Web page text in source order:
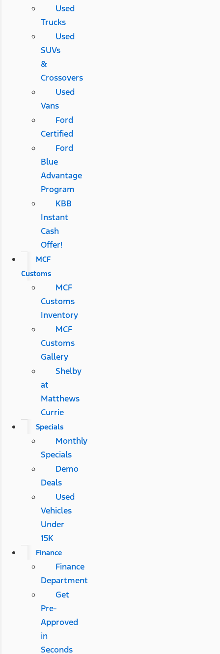
Used
Trucks
Used
SUVs
&
Crossovers
Used
Vans
Ford
Certified
Ford
Blue
Advantage
Program
KBB
Instant
Cash
Offer!
MCF
Customs
MCF
Customs
Inventory
MCF
Customs
Gallery
Shelby
at
Matthews
Currie
Specials
Monthly
Specials
Demo
Deals
Used
Vehicles
Under
15K
Finance
Finance
Department
Get
Pre-
Approved
in
Seconds